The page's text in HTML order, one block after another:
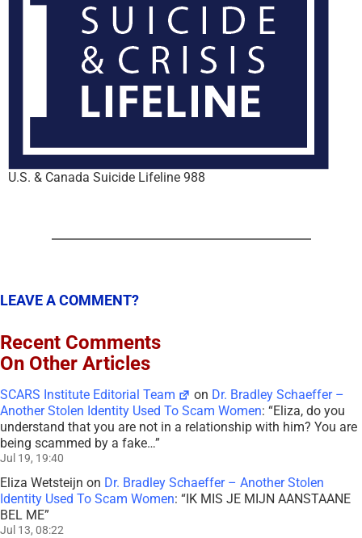
U.S. & Canada Suicide Lifeline 988
LEAVE A COMMENT?
Recent Comments
On Other Articles
SCARS Institute Editorial Team on Dr. Bradley Schaeffer –
Another Stolen Identity Used To Scam Women: “Eliza, do you
understand that you are not in a relationship with him? You are
being scammed by a fake…”
Jul 19, 19:40
Eliza Wetsteijn on Dr. Bradley Schaeffer – Another Stolen
Identity Used To Scam Women: “IK MIS JE MIJN AANSTAANE
BEL ME”
Jul 13, 08:22